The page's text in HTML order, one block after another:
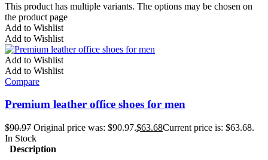
This product has multiple variants. The options may be chosen on
the product page
Add to Wishlist
Add to Wishlist
Add to Wishlist
Add to Wishlist
Compare
Premium leather office shoes for men
$90.97 Original price was: $90.97.$63.68Current price is: $63.68.
In Stock
Description